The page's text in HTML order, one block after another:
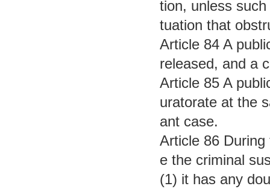
tion, unless
tuation that
Article 84 A
released, and a
Article 85 A
uratorate at the
ant case.
Article 86
e the criminal
(1) it has any